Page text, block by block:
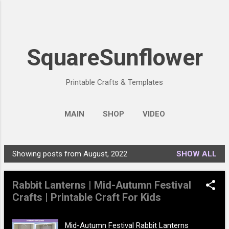
SquareSunflower
Printable Crafts & Templates
MAIN SHOP VIDEO
P
o
Showing posts from August, 2022 SHOW ALL
Rabbit Lanterns | Mid-Autumn Festival
Crafts | Printable Craft For Kids
Mid-Autumn Festival Rabbit Lanterns